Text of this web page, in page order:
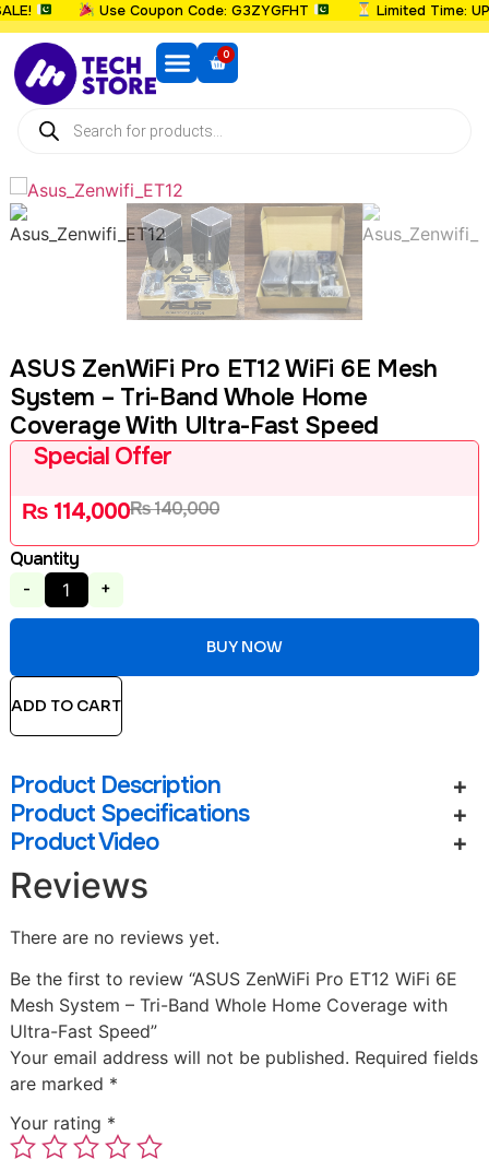
Use Coupon Code: G3ZYGFHT Limited Time:
0
ASUS ZenWiFi Pro ET12 WiFi 6E Mesh
System – Tri-Band Whole Home
Coverage With Ultra-Fast Speed
Special Offer
₨114,000₨140,000
Quantity
- +
BUY NOW
ADD TO CART
Product Description
Product Specifications
Product Video
Reviews
There are no reviews yet.
Be the first to review “ASUS ZenWiFi Pro ET12 WiFi 6E
Mesh System – Tri-Band Whole Home Coverage with
Ultra-Fast Speed”
Your email address will not be published. Required fields
are marked *
Your rating *